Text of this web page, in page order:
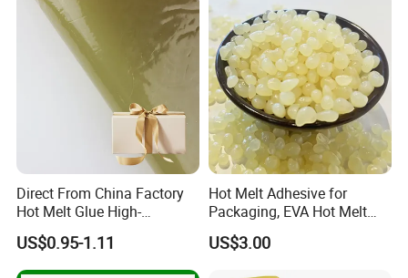
Direct From China Factory
Hot Melt Glue High-
Viscosity Jelly Glue for
Rigid Boxes Bonding Cheap
Price Hot Melt Adhesive
US$0.95-1.11
Hot Melt Adhesive for
Packaging, EVA Hot Melt
Glue, High Speed Adhesion
US$3.00